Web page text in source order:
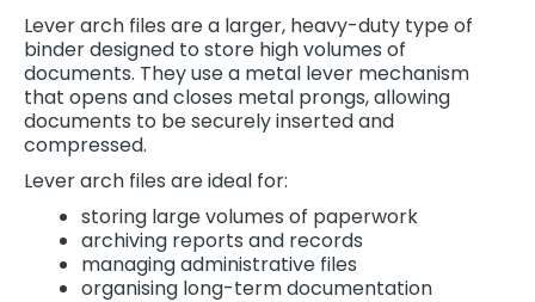
Lever arch files are a larger, heavy-duty type of
binder designed to store high volumes of
documents. They use a metal lever mechanism
that opens and closes metal prongs, allowing
documents to be securely inserted and
compressed.
Lever arch files are ideal for:
storing large volumes of paperwork
archiving reports and records
managing administrative files
organising long-term documentation